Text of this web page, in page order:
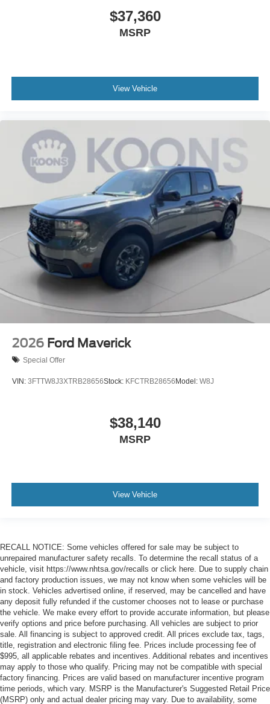
$37,360
MSRP
View Vehicle
2026 Ford Maverick
Special Offer
VIN: 3FTTW8J3XTRB28656Stock: KFCTRB28656Model: W8J
$38,140
MSRP
View Vehicle
RECALL NOTICE: Some vehicles offered for sale may be subject to
unrepaired manufacturer safety recalls. To determine the recall status of a
vehicle, visit https://www.nhtsa.gov/recalls or click here. Due to supply chain
and factory production issues, we may not know when some vehicles will be
in stock. Vehicles advertised online, if reserved, may be cancelled and have
any deposit fully refunded if the customer chooses not to lease or purchase
the vehicle. We make every effort to provide accurate information, but please
verify options and price before purchasing. All vehicles are subject to prior
sale. All financing is subject to approved credit. All prices exclude tax, tags,
title, registration and electronic filing fee. Prices include processing fee of
$995, all applicable rebates and incentives. Additional rebates and incentives
may apply to those who qualify. Pricing may not be compatible with special
factory financing. Prices are valid based on manufacturer incentive program
time periods, which vary. MSRP is the Manufacturer's Suggested Retail Price
(MSRP) only and actual dealer pricing may vary. Due to availability, some